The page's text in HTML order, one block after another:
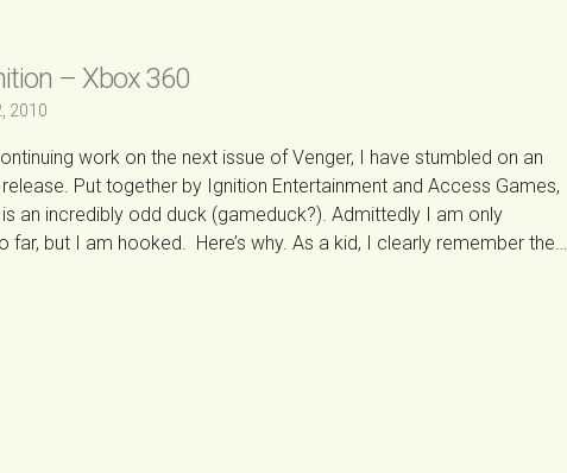
– Xbox 360
2010
work on the next issue of Venger, I have stumbled on an
Put together by Ignition Entertainment and Access Games,
an incredibly odd duck (gameduck?). Admittedly I am only
far, but I am hooked. Here’s why. As a kid, I clearly remember the…